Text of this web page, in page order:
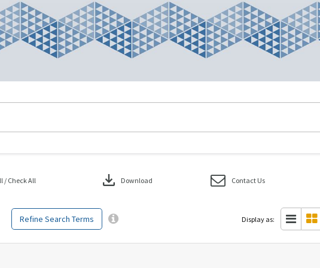
Refine Search Terms
/ Check All download Download Contact Us
Display as: